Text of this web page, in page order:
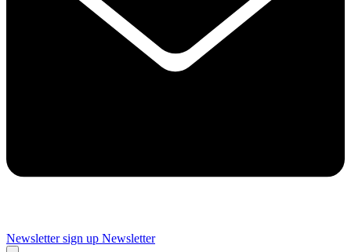
Newsletter sign up Newsletter